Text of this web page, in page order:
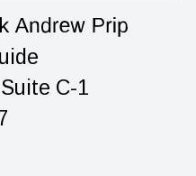
C-1